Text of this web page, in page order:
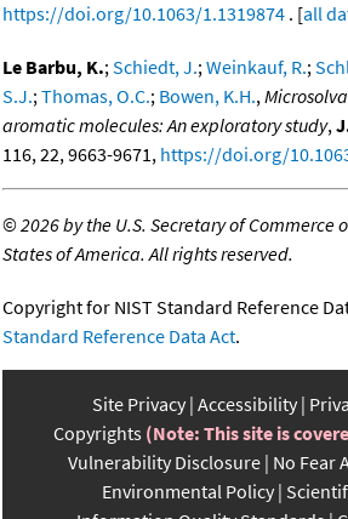
https://doi.org/10.1063/1.1319874 . [all
Le Barbu, K.;Schiedt, J.;Weinkauf, R.;
S.J.;Thomas, O.C.; Bowen, K.H.,
aromatic molecules: An exploratory study,
116, 22, 9663-9671, https://doi.org/
©2026 by the U.S. Secretary of Commerce
States of America. All rights reserved.
Copyright for NIST Standard Reference
Standard Reference Data Act.
Site Privacy Accessibility
Copyrights (Note: This site is
Vulnerability Disclosure No Fear
Environmental Policy